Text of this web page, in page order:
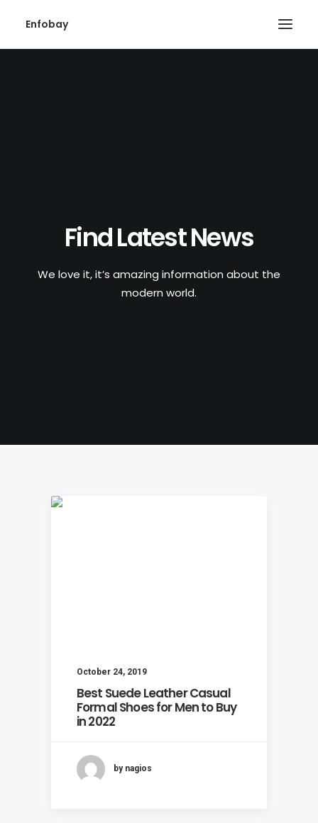
Enfobay
Find Latest News
We love it, it’s amazing information about the
modern world.
October 24, 2019
Best Suede Leather Casual
Formal Shoes for Men to Buy
in 2022
by nagios